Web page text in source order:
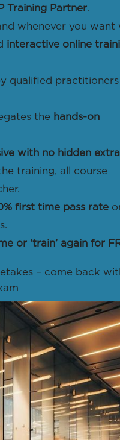
Training Partner.
whenever you want
interactive online
qualified
the hands-on
with no hidden
training, all course
first time pass rate
or ‘train’ again for
– come back